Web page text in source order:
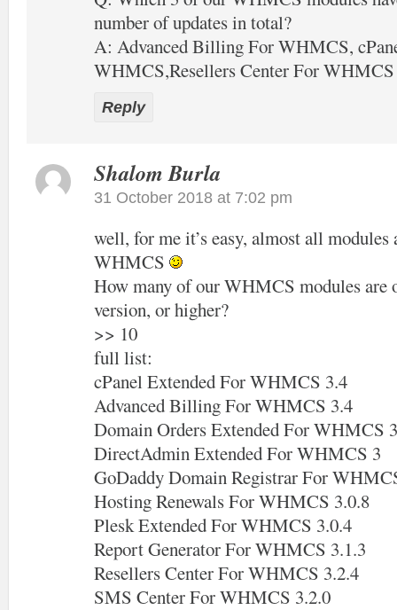
number of updates in total?
A: Advanced Billing For WHMCS,
WHMCS,Resellers Center For WHMCS
Reply
Shalom Burla
31 October 2018 at 7:02 pm
well, for me it’s easy, almost all
WHMCS
How many of our WHMCS modules are
version, or higher?
>> 10
full list:
cPanel Extended For WHMCS 3.4
Advanced Billing For WHMCS 3.4
Domain Orders Extended For WHMCS
DirectAdmin Extended For WHMCS 3
GoDaddy Domain Registrar For
Hosting Renewals For WHMCS 3.0.8
Plesk Extended For WHMCS 3.0.4
Report Generator For WHMCS 3.1.3
Resellers Center For WHMCS 3.2.4
SMS Center For WHMCS 3.2.0